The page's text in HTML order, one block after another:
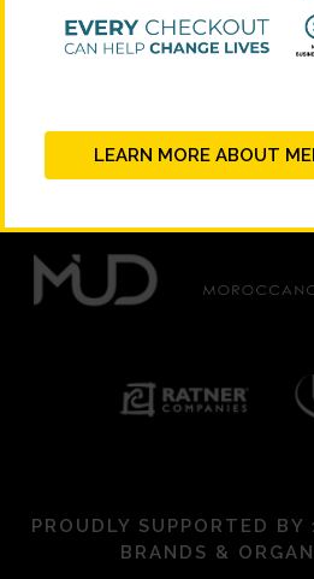
PLATINUM
PROUDLY SUPPORTED
BRANDS &
LEARN MORE ABOUT